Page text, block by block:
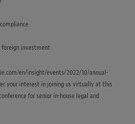
investment
en/insight/events/2022/10/annual-
your interest in joining us virtually at this
for senior in-house legal and